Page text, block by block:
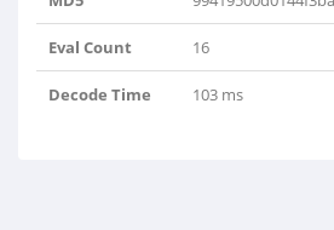
Eval Count 16
Decode Time 103 ms